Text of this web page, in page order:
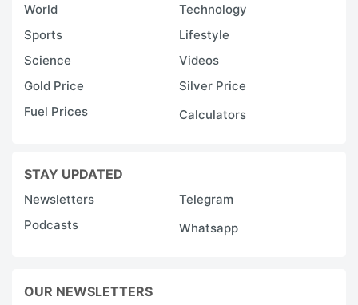
World
Technology
Sports
Lifestyle
Science
Videos
Gold Price
Silver Price
Fuel Prices
Calculators
STAY UPDATED
Newsletters
Telegram
Podcasts
Whatsapp
OUR NEWSLETTERS